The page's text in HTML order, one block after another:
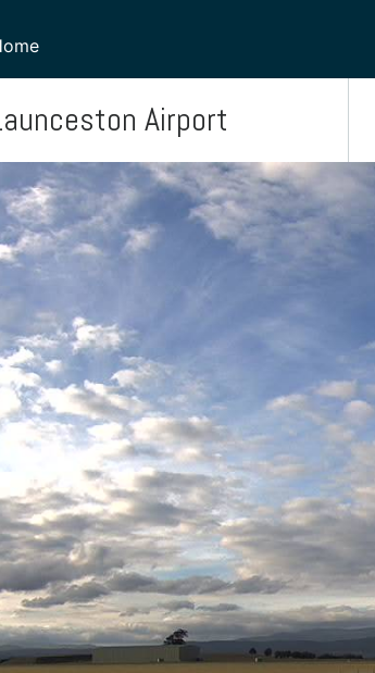
Airport